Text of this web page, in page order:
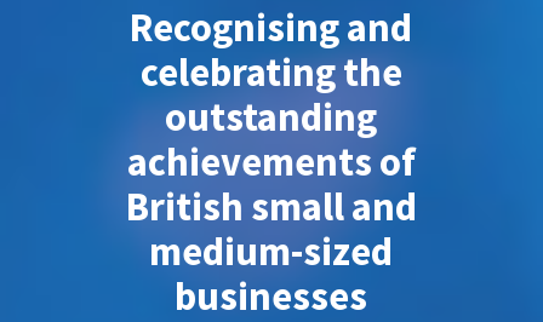
Recognising and
celebrating the
outstanding
achievements of
British small and
medium-sized
businesses